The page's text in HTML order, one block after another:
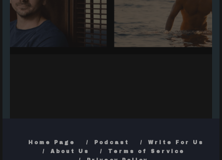
Home Page Podcast
Write For Us
About Us
Terms of Service